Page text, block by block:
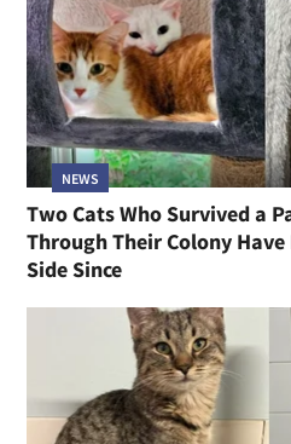
NEWS
Two Cats Who Survived a
Through Their Colony
Side Since